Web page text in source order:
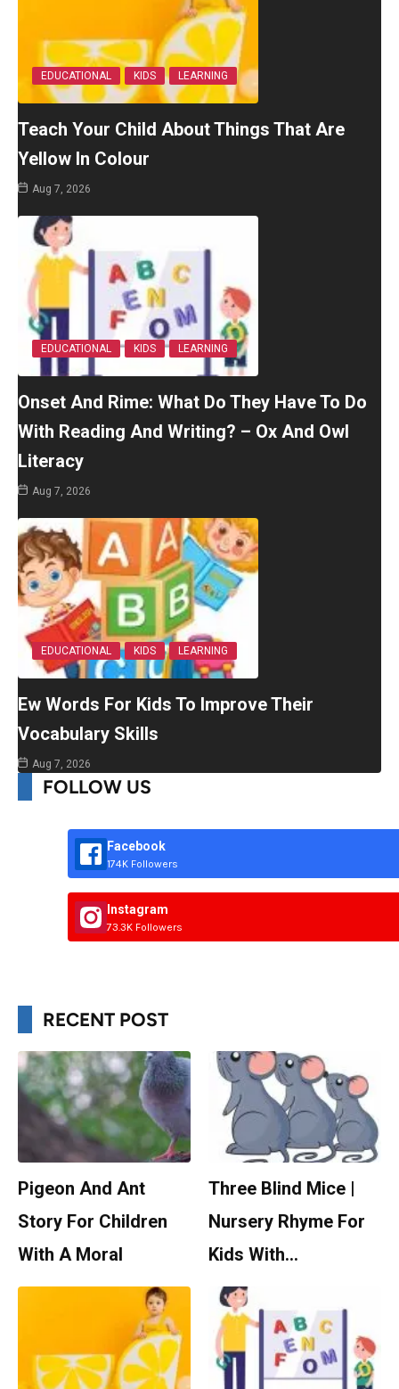
EDUCATIONAL KIDS LEARNING
Teach Your Child About Things That Are
Yellow In Colour
Aug 7, 2026
EDUCATIONAL KIDS LEARNING
Onset And Rime: What Do They Have To Do
With Reading And Writing? – Ox And Owl
Literacy
Aug 7, 2026
EDUCATIONAL KIDS LEARNING
Ew Words For Kids To Improve Their
Vocabulary Skills
Aug 7, 2026
FOLLOW US
Facebook
174K Followers
Instagram
73.3K Followers
RECENT POST
Pigeon And Ant
Story For Children
With A Moral
Three Blind Mice |
Nursery Rhyme For
Kids With…